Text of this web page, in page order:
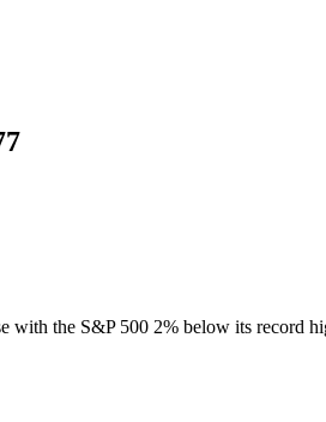
with the S&P 500 2% below its record